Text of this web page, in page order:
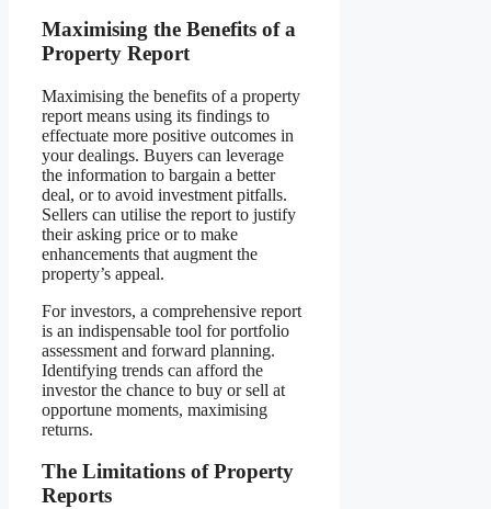
Maximising the Benefits of a
Property Report
Maximising the benefits of a property
report means using its findings to
effectuate more positive outcomes in
your dealings. Buyers can leverage
the information to bargain a better
deal, or to avoid investment pitfalls.
Sellers can utilise the report to justify
their asking price or to make
enhancements that augment the
property’s appeal.
For investors, a comprehensive report
is an indispensable tool for portfolio
assessment and forward planning.
Identifying trends can afford the
investor the chance to buy or sell at
opportune moments, maximising
returns.
The Limitations of Property
Reports